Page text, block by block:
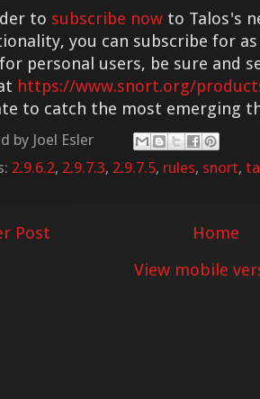
to subscribe now to Talos's
you can subscribe for as
personal users, be sure and
https://www.snort.org/
to catch the most emerging
by Joel Esler
2.9.6.2, 2.9.7.3, 2.9.7.5, rules, snort,
Post
Home
View mobile